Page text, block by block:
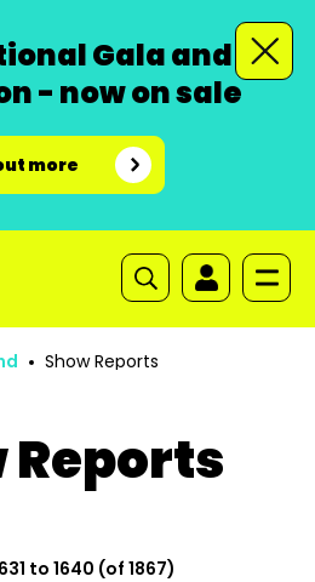
Gala and
- now on sale
more
Show Reports
Reports
to 1640 (of 1867)